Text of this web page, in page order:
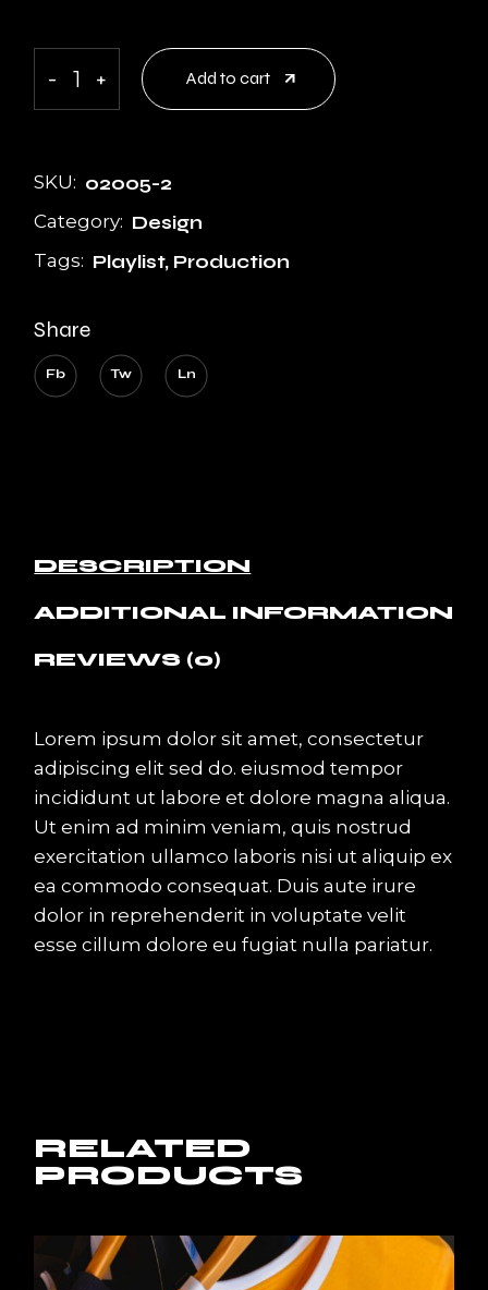
Logo Design quantity
- + Add to cart
SKU: 02005-2
Category: Design
Tags: Playlist, Production
Share
Fb Tw Ln
DESCRIPTION
ADDITIONAL INFORMATION
REVIEWS (0)
Lorem ipsum dolor sit amet, consectetur
adipiscing elit sed do. eiusmod tempor
incididunt ut labore et dolore magna aliqua.
Ut enim ad minim veniam, quis nostrud
exercitation ullamco laboris nisi ut aliquip ex
ea commodo consequat. Duis aute irure
dolor in reprehenderit in voluptate velit
esse cillum dolore eu fugiat nulla pariatur.
RELATED
PRODUCTS